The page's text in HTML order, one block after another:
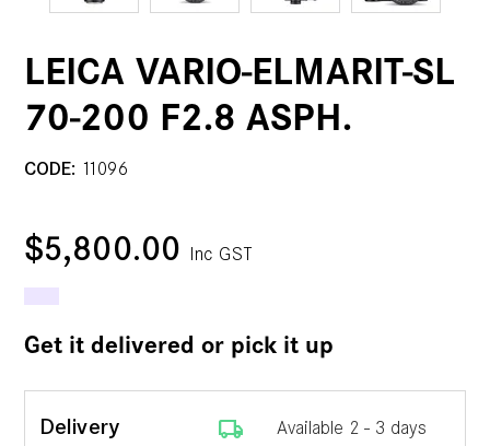
LEICA VARIO-ELMARIT-SL
70-200 F2.8 ASPH.
CODE: 11096
$5,800.00 Inc GST
Get it delivered or pick it up
Delivery local_shipping Available 2 - 3 days